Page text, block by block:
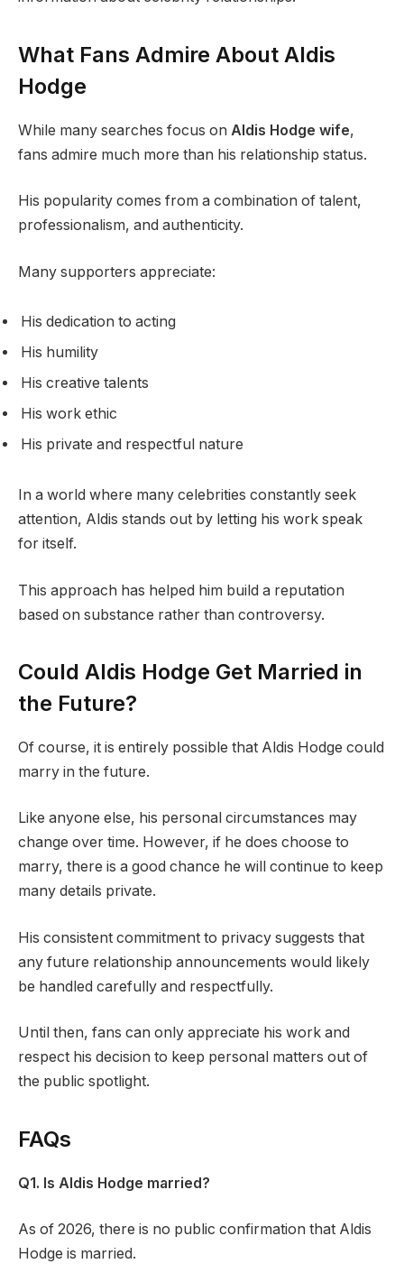
What Fans Admire About Aldis
Hodge
While many searches focus on Aldis Hodge wife,
fans admire much more than his relationship status.
His popularity comes from a combination of talent,
professionalism, and authenticity.
Many supporters appreciate:
His dedication to acting
His humility
His creative talents
His work ethic
His private and respectful nature
In a world where many celebrities constantly seek
attention, Aldis stands out by letting his work speak
for itself.
This approach has helped him build a reputation
based on substance rather than controversy.
Could Aldis Hodge Get Married in
the Future?
Of course, it is entirely possible that Aldis Hodge could
marry in the future.
Like anyone else, his personal circumstances may
change over time. However, if he does choose to
marry, there is a good chance he will continue to keep
many details private.
His consistent commitment to privacy suggests that
any future relationship announcements would likely
be handled carefully and respectfully.
Until then, fans can only appreciate his work and
respect his decision to keep personal matters out of
the public spotlight.
FAQs
Q1. Is Aldis Hodge married?
As of 2026, there is no public confirmation that Aldis
Hodge is married.